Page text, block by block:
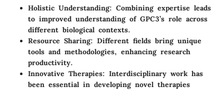
Holistic Understanding: Combining expertise leads
to improved understanding of GPC3’s role across
different biological contexts.
Resource Sharing: Different fields bring unique
tools and methodologies, enhancing research
productivity.
Innovative Therapies: Interdisciplinary work has
been essential in developing novel therapies